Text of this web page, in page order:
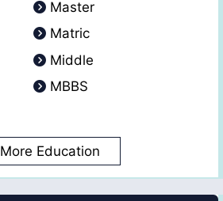
Master
Matric
Middle
MBBS
More Education